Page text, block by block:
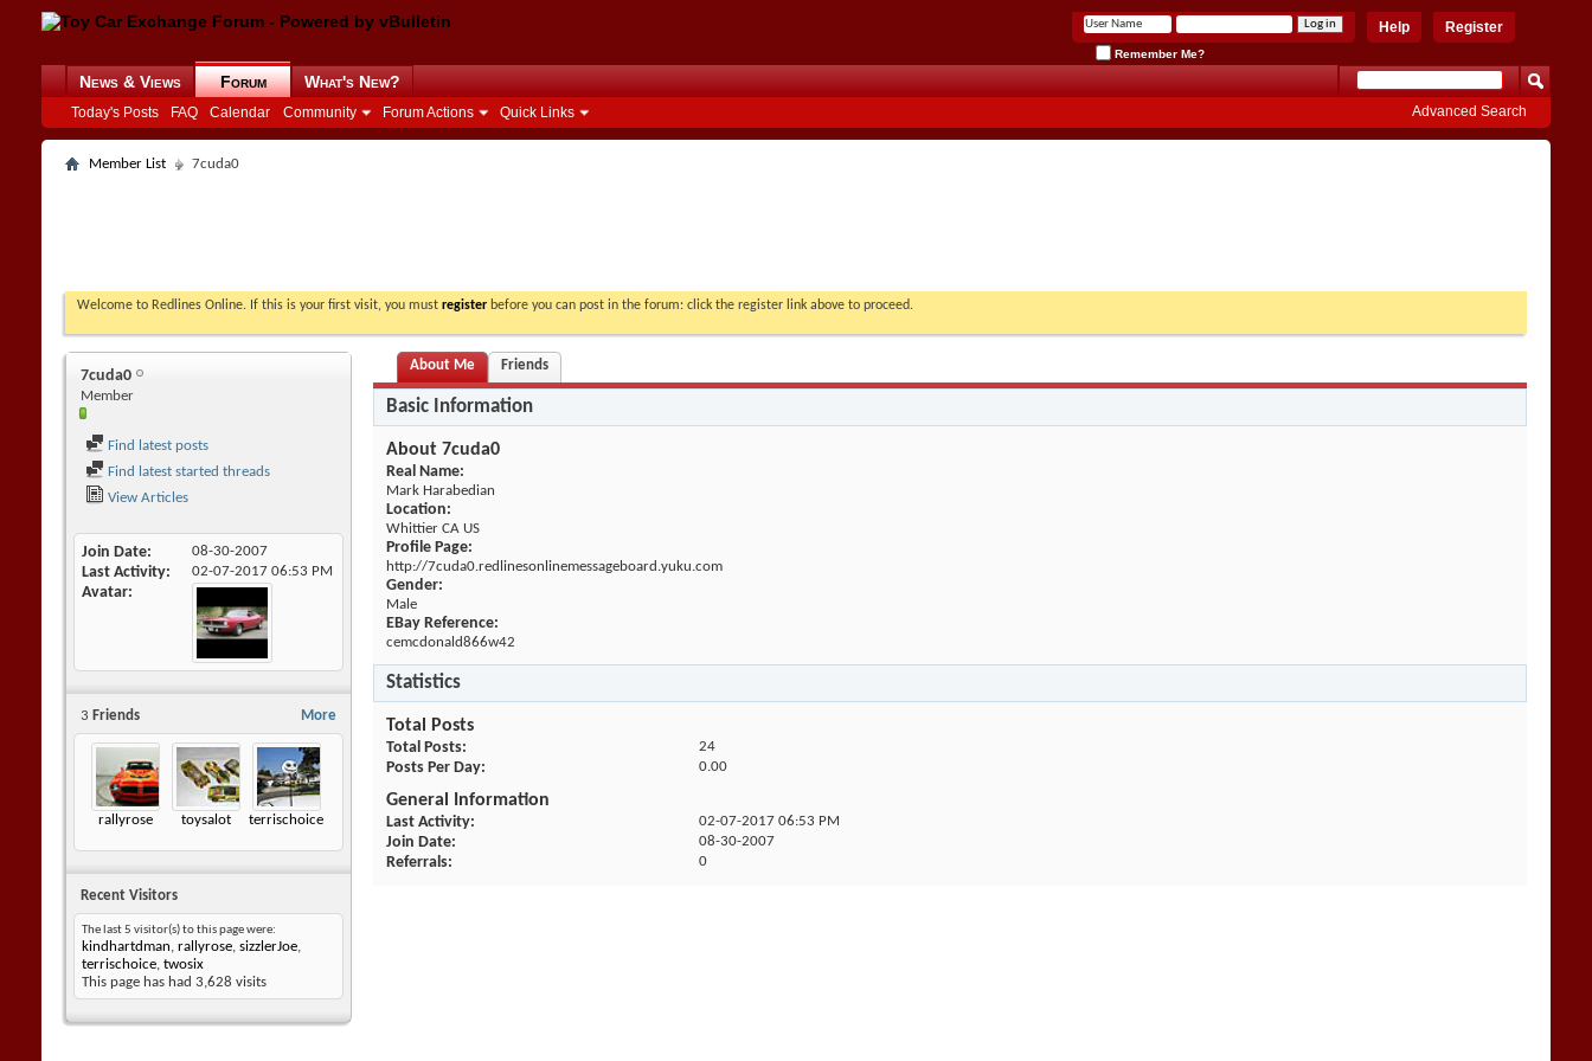
Register
Help
Remember Me?
News & Views Forum
Today's Posts FAQ Calendar Community Forum Actions Quick Links
What's New?
Advanced Search
Member List 7cuda0
Welcome to Redlines Online. If this is your first visit, you must register before you can post in the forum: click the register link above to proceed.
7cuda0
Member
Find latest posts
Find latest started threads
View Articles
Join Date 08-30-2007
Last Activity 02-07-2017 06:53 PM
Avatar
More
3 Friends
rallyrose toysalot terrischoice
Recent Visitors
The last 5 visitor(s) to this page were:
kindhartdman, rallyrose, sizzlerJoe,
terrischoice, twosix
This page has had 3,628 visits
About Me Friends
Basic Information
About 7cuda0
Real Name:
Mark Harabedian
Location:
Whittier CA US
Profile Page:
http://7cuda0.redlinesonlinemessageboard.yuku.com
Gender:
Male
EBay Reference:
cemcdonald866w42
Statistics
Total Posts
Total Posts 24
Posts Per Day 0.00
General Information
Last Activity 02-07-201706:53 PM
Join Date 08-30-2007
Referrals 0